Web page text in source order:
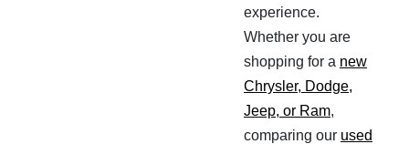
experience.
Whether you are
shopping for a new
Chrysler, Dodge,
Jeep, or Ram,
comparing our used